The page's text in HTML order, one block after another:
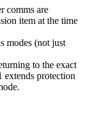
comms are
item at the time
modes (not just
to the exact
extends protection